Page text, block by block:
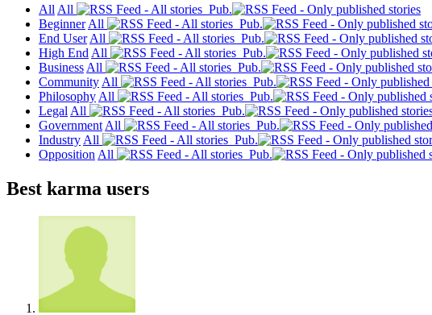
All All
Pub.
Beginner All
Pub.
End User All
Pub.
High End All
Pub.
Business All
Pub.
Community All
Pub.
Philosophy All
Pub.
Legal All
Pub.
Government All
Pub.
Industry All
Pub.
Opposition All Pub.
Best karma users